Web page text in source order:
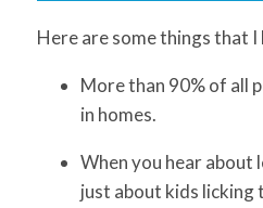
Here are some things that
More than 90% of all
in homes.
When you hear about
just about kids licking